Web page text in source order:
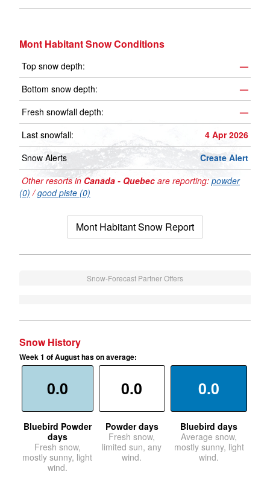
Mont Habitant Snow Conditions
Top snow depth:
—
Bottom snow depth:
—
Fresh snowfall depth:
—
Last snowfall:
4 Apr 2026
Snow Alerts
Create Alert
Other resorts in Canada - Quebec are reporting: powder
(0) /good piste (0)
Mont Habitant Snow Report
Snow-Forecast Partner Offers
Snow History
Week 1 of August has on average:
0.0
Bluebird Powder
days
Fresh snow,
mostly sunny, light
wind.
0.0
Powder days
Fresh snow,
limited sun, any
wind.
0.0
Bluebird days
Average snow,
mostly sunny, light
wind.